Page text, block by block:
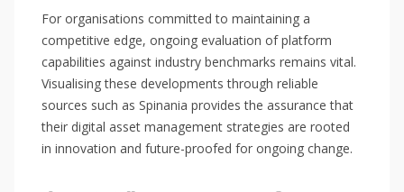
For organisations committed to maintaining a
competitive edge, ongoing evaluation of platform
capabilities against industry benchmarks remains vital.
Visualising these developments through reliable
sources such as Spinania provides the assurance that
their digital asset management strategies are rooted
in innovation and future-proofed for ongoing change.